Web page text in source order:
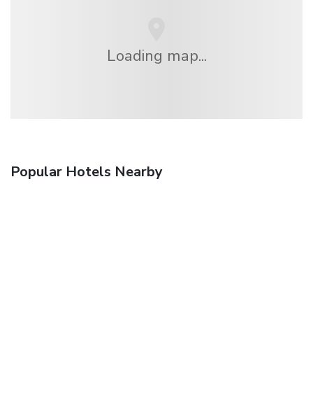
Loading map...
Popular Hotels Nearby